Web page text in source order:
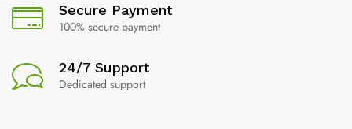
Secure Payment
100% secure payment
24/7 Support
Dedicated support